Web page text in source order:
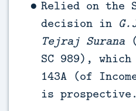
Relied on the
decision in
Tejraj Surana
SC 989),
143A (of
is prospective.